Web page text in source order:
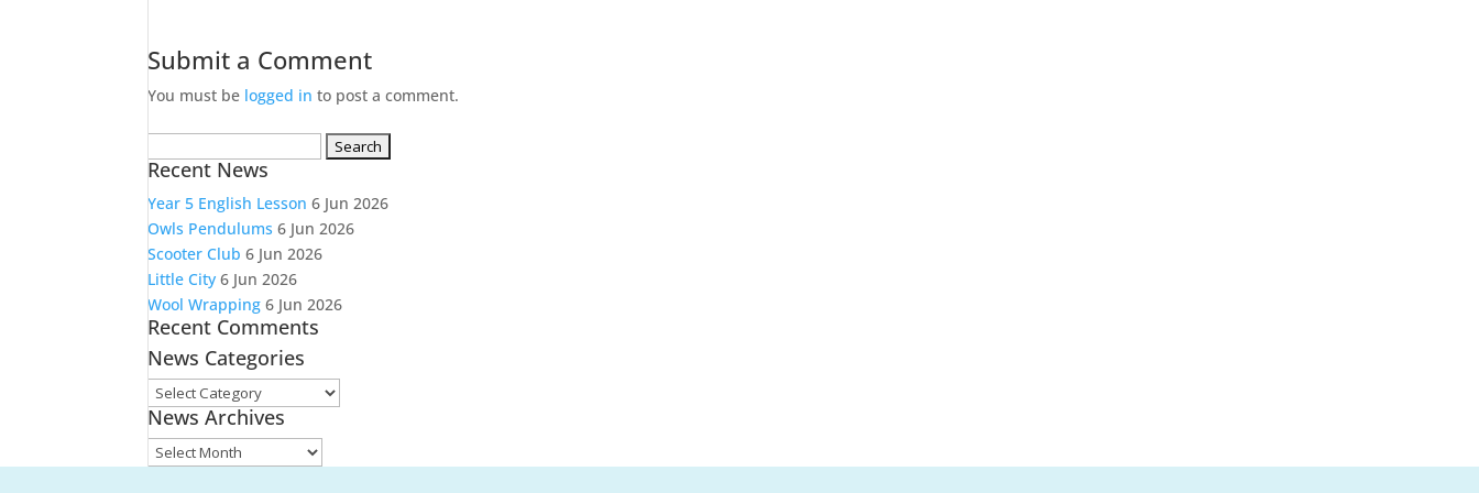
Submit a Comment
You must be logged in to post a comment.
for:
Recent News
Year 5 English Lesson 6 Jun 2026
Owls Pendulums 6 Jun 2026
Scooter Club 6 Jun 2026
Little City 6 Jun 2026
Wool Wrapping 6 Jun 2026
Recent Comments
News Categories
News
Categories
News Archives
News